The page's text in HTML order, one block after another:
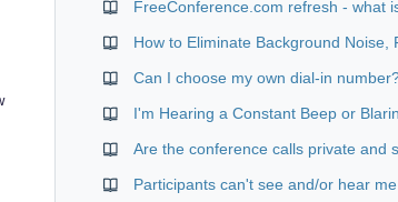
Participants can't see and/or hear me